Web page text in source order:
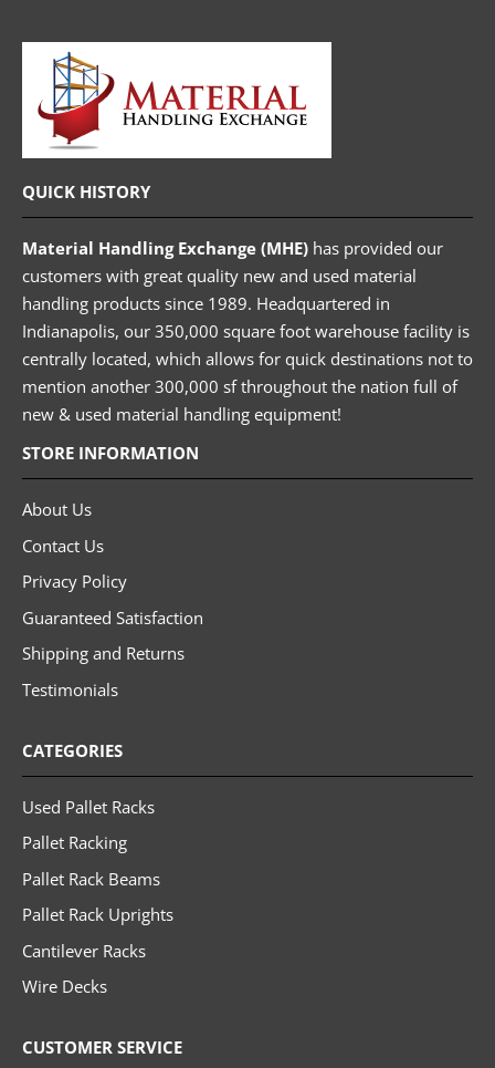
QUICK HISTORY
Material Handling Exchange (MHE) has provided our
customers with great quality new and used material
handling products since 1989. Headquartered in
Indianapolis, our 350,000 square foot warehouse facility is
centrally located, which allows for quick destinations not to
mention another 300,000 sf throughout the nation full of
new & used material handling equipment!
STORE INFORMATION
About Us
Contact Us
Privacy Policy
Guaranteed Satisfaction
Shipping and Returns
Testimonials
CATEGORIES
Used Pallet Racks
Pallet Racking
Pallet Rack Beams
Pallet Rack Uprights
Cantilever Racks
Wire Decks
CUSTOMER SERVICE